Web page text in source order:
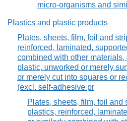
micro-organisms and
Plastics and plastic products
Plates, sheets, film, foil and
reinforced, laminated,
combined with other materials,
plastic, unworked or merely
or merely cut into squares or
(excl. self-adhesive pr
Plates, sheets, film, foil and
plastics, reinforced,